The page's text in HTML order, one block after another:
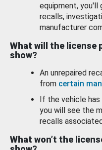
equipment,
recalls,
manufacturer
What will the license
show?
An unrepaired
from certain
If the vehicle has
you will see the
recalls
What won’t the